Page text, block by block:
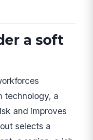
a soft
technology, a
and improves
selects a